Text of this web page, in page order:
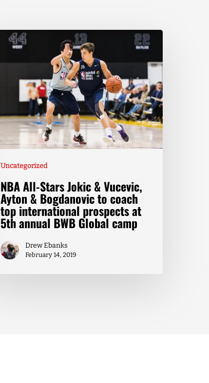
Uncategorized
NBA All-Stars Jokic & Vucevic,
Ayton & Bogdanovic to coach
top international prospects at
5th annual BWB Global camp
Drew Ebanks
February 14, 2019